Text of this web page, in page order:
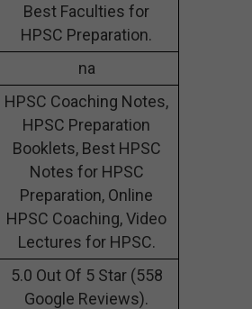
Best Faculties for
HPSC Preparation.
na
HPSC Coaching Notes,
HPSC Preparation
Booklets, Best HPSC
Notes for HPSC
Preparation, Online
HPSC Coaching, Video
Lectures for HPSC.
5.0 Out Of 5 Star (558
Google Reviews).